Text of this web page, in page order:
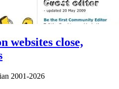
websites close,
2001-2026